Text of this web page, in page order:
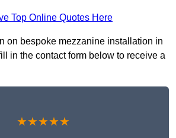
Top Online Quotes Here
on bespoke mezzanine installation in
in the contact form below to receive a
★★★★★